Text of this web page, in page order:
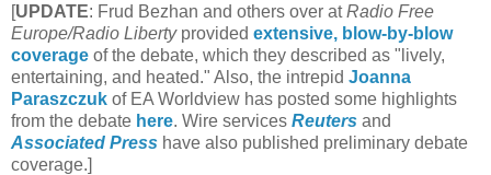
[UPDATE: Frud Bezhan and others over atRadio Free
Europe/Radio Libertyprovided extensive, blow-by-blow
coverage of the debate, which they described as "lively,
entertaining, and heated." Also, the intrepid Joanna
Paraszczuk of EA Worldview has posted some highlights
from the debate here. Wire services Reuters and
Associated Press have also published preliminary debate
coverage.]